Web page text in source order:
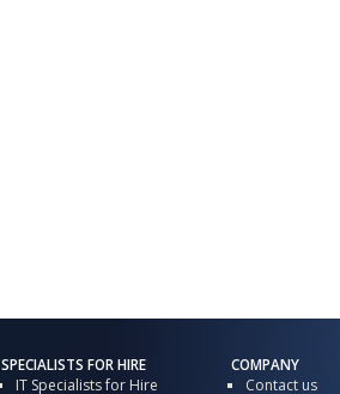
SPECIALISTS FOR HIRE
IT Specialists for Hire
COMPANY
Contact us